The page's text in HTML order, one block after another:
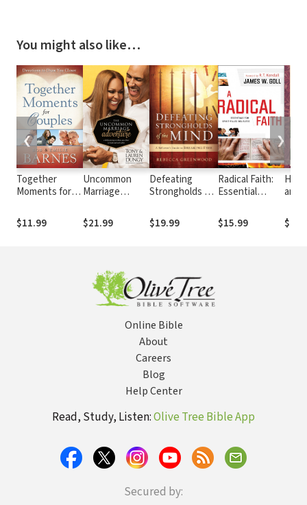
You might also like…
Together
Moments for
Devotions to
Draw You
$11.99
Uncommon
Marriage
Devotional
Journey to
$21.99
Defeating
Strongholds of
Believer's
Guide to
$19.99
Radical Faith:
Essential
Spirit-Filled
Believers
$15.99
and
❮ ❯
Online Bible
About
Careers
Blog
Help Center
Read, Study, Listen:Olive Tree Bible App
Secured by: